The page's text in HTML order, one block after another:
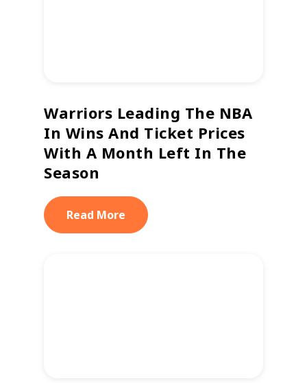
Warriors Leading The NBA
In Wins And Ticket Prices
With A Month Left In The
Season
Read More